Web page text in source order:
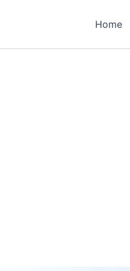
Home